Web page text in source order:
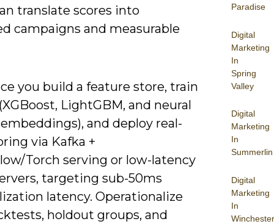
Paradise
Digital
Marketing
In
Spring
Valley
Digital
Marketing
In
Summerlin
Digital
Marketing
In
Winchester
translate scores into
campaigns and measurable
you build a feature store, train
LightGBM, and neural
and deploy real-
via Kafka +
Torch serving or low-latency
targeting sub-50ms
latency. Operationalize
holdout groups, and